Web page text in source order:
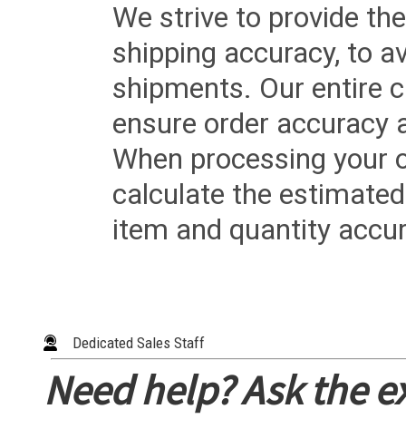
We strive to provide
shipping accuracy, to
shipments. Our entire
ensure order accuracy
When processing your
calculate the
item and quantity
Dedicated Sales Staff
Need help? Ask the